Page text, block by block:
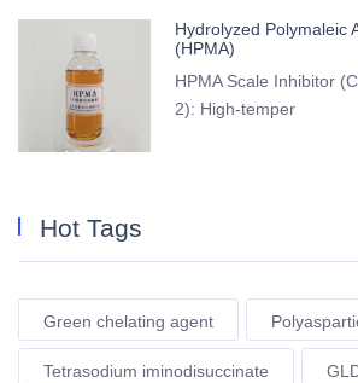
Hydrolyzed Polymaleic
(HPMA)
HPMA Scale Inhibitor
2): High-temper
Hot Tags
Green chelating agent
Tetrasodium iminodisuccinate